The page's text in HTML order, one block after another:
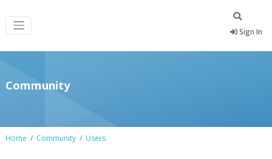
Sign In
Community
Home Community Users